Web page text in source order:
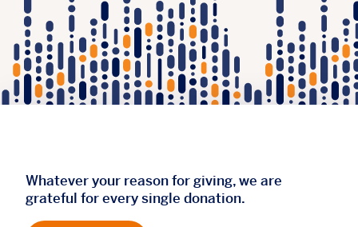
Whatever your reason for giving, we are
grateful for every single donation.